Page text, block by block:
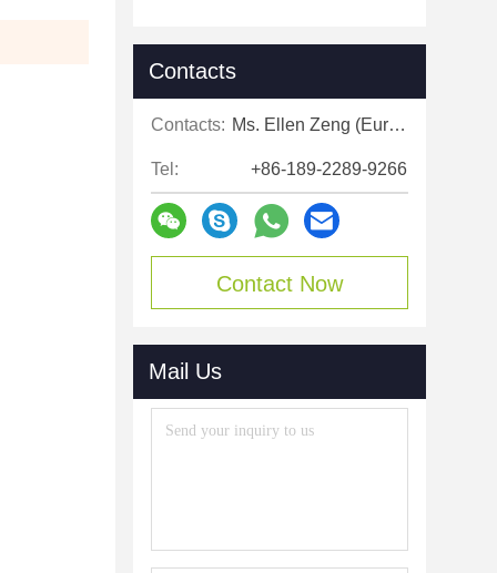
Contacts
Contacts: Ms. Ellen Zeng (Europe, North and Shouth America)
Tel: +86-189-2289-9266
Contact Now
Mail Us